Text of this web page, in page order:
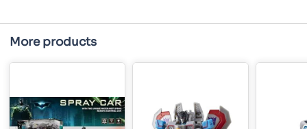
More products